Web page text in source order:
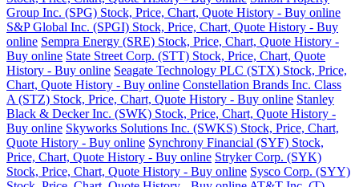
Group Inc. (SPG) Stock, Price, Chart, Quote History - Buy online
S&P Global Inc. (SPGI) Stock, Price, Chart, Quote History - Buy
online Sempra Energy (SRE) Stock, Price, Chart, Quote History -
Buy online State Street Corp. (STT) Stock, Price, Chart, Quote
History - Buy online Seagate Technology PLC (STX) Stock, Price,
Chart, Quote History - Buy online Constellation Brands Inc. Class
A (STZ) Stock, Price, Chart, Quote History - Buy online Stanley
Black & Decker Inc. (SWK) Stock, Price, Chart, Quote History -
Buy online Skyworks Solutions Inc. (SWKS) Stock, Price, Chart,
Quote History - Buy online Synchrony Financial (SYF) Stock,
Price, Chart, Quote History - Buy online Stryker Corp. (SYK)
Stock, Price, Chart, Quote History - Buy online Sysco Corp. (SYY)